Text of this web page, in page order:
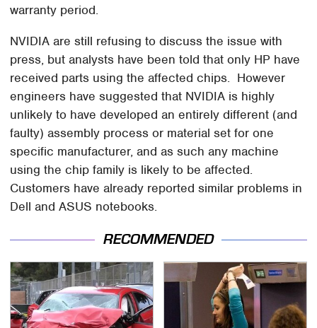
warranty period.
NVIDIA are still refusing to discuss the issue with
press, but analysts have been told that only HP have
received parts using the affected chips. However
engineers have suggested that NVIDIA is highly
unlikely to have developed an entirely different (and
faulty) assembly process or material set for one
specific manufacturer, and as such any machine
using the chip family is likely to be affected.
Customers have already reported similar problems in
Dell and ASUS notebooks.
RECOMMENDED